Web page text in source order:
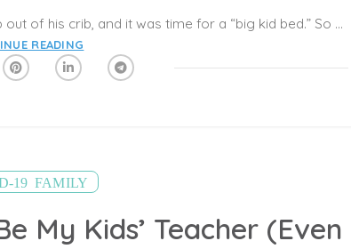
The day had come. He had learned how to climb out of his crib, and it was time for a “big kid bed.” So how do you know when it’s the ideal time? And how do you make this transition as easy as possible for everyone?
READING
19 FAMILY